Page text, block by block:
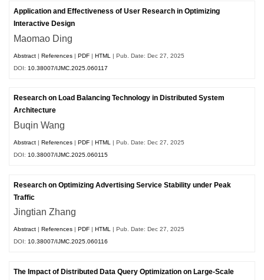
Application and Effectiveness of User Research in Optimizing
Interactive Design
Maomao Ding
Abstract |References |PDF |HTML
| Pub. Date: Dec 27, 2025
DOI: 10.38007/IJMC.2025.060117
Research on Load Balancing Technology in Distributed System
Architecture
Buqin Wang
Abstract |References |PDF |HTML
| Pub. Date: Dec 27, 2025
DOI: 10.38007/IJMC.2025.060115
Research on Optimizing Advertising Service Stability under Peak
Traffic
Jingtian Zhang
Abstract |References |PDF |HTML | Pub. Date: Dec 27, 2025
DOI:10.38007/IJMC.2025.060116
The Impact of Distributed Data Query Optimization on Large-Scale